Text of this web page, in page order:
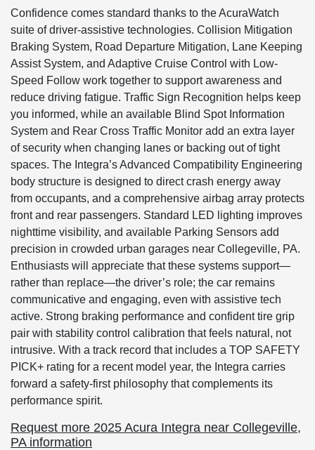
Confidence comes standard thanks to the AcuraWatch
suite of driver-assistive technologies. Collision Mitigation
Braking System, Road Departure Mitigation, Lane Keeping
Assist System, and Adaptive Cruise Control with Low-
Speed Follow work together to support awareness and
reduce driving fatigue. Traffic Sign Recognition helps keep
you informed, while an available Blind Spot Information
System and Rear Cross Traffic Monitor add an extra layer
of security when changing lanes or backing out of tight
spaces. The Integra’s Advanced Compatibility Engineering
body structure is designed to direct crash energy away
from occupants, and a comprehensive airbag array protects
front and rear passengers. Standard LED lighting improves
nighttime visibility, and available Parking Sensors add
precision in crowded urban garages near Collegeville, PA.
Enthusiasts will appreciate that these systems support—
rather than replace—the driver’s role; the car remains
communicative and engaging, even with assistive tech
active. Strong braking performance and confident tire grip
pair with stability control calibration that feels natural, not
intrusive. With a track record that includes a TOP SAFETY
PICK+ rating for a recent model year, the Integra carries
forward a safety-first philosophy that complements its
performance spirit.
Request more 2025 Acura Integra near Collegeville,
PA information